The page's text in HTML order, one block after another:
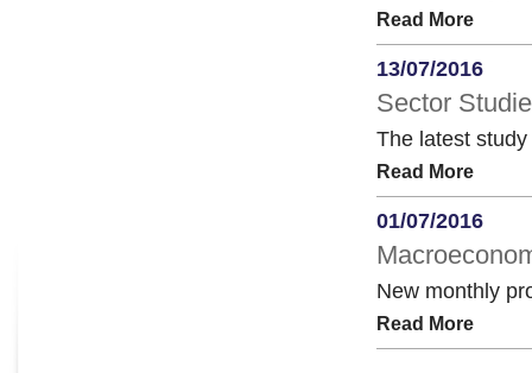
Read More
13/07/2016
Sector
The latest
Read More
01/07/2016
New monthly
Read More